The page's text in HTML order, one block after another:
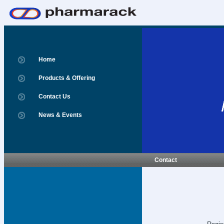
Home
Products & Offering
Contact Us
News & Events
Contact